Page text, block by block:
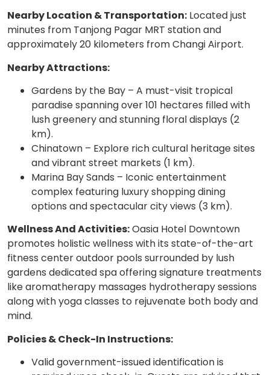
Nearby Location & Transportation: Located just
minutes from Tanjong Pagar MRT station and
approximately 20 kilometers from Changi Airport.
Nearby Attractions:
Gardens by the Bay – A must-visit tropical
paradise spanning over 101 hectares filled with
lush greenery and stunning floral displays (2
km).
Chinatown – Explore rich cultural heritage sites
and vibrant street markets (1 km).
Marina Bay Sands – Iconic entertainment
complex featuring luxury shopping dining
options and spectacular city views (3 km).
Wellness And Activities:Oasia Hotel Downtown
promotes holistic wellness with its state-of-the-art
fitness center outdoor pools surrounded by lush
gardens dedicated spa offering signature treatments
like aromatherapy massages hydrotherapy sessions
along with yoga classes to rejuvenate both body and
mind.
Policies & Check-In Instructions:
Valid government-issued identification is